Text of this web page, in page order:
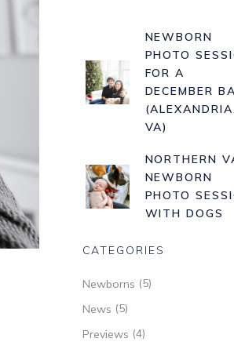
NEWBORN
PHOTO
FOR A
DECEMBER
VA)
NORTHERN
NEWBORN
PHOTO
WITH DOGS
CATEGORIES
Newborns (5)
News (5)
Previews (4)